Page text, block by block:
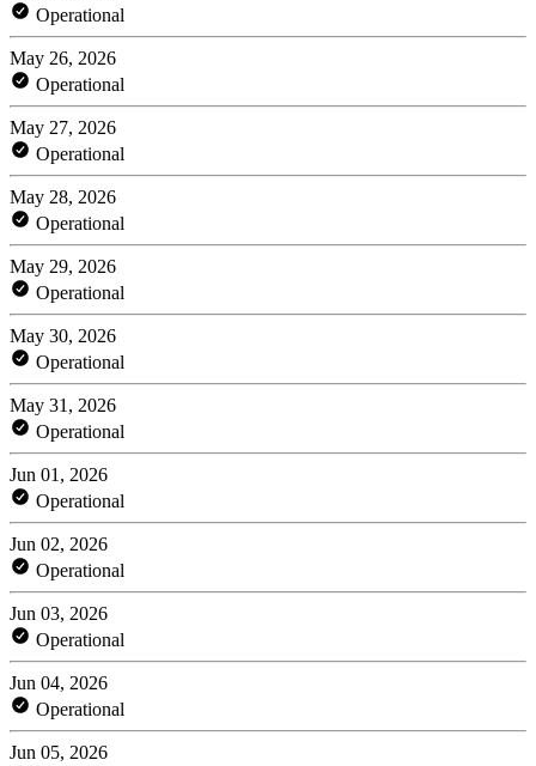
Operational
May 26, 2026
Operational
May 27, 2026
Operational
May 28, 2026
Operational
May 29, 2026
Operational
May 30, 2026
Operational
May 31, 2026
Operational
Jun 01, 2026
Operational
Jun 02, 2026
Operational
Jun 03, 2026
Operational
Jun 04, 2026
Operational
Jun 05, 2026